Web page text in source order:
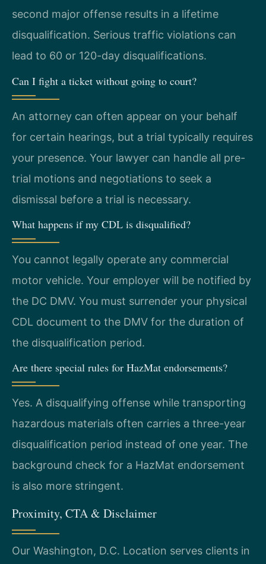
second major offense results in a lifetime
disqualification. Serious traffic violations can
lead to 60 or 120-day disqualifications.
Can I fight a ticket without going to court?
An attorney can often appear on your behalf
for certain hearings, but a trial typically requires
your presence. Your lawyer can handle all pre-
trial motions and negotiations to seek a
dismissal before a trial is necessary.
What happens if my CDL is disqualified?
You cannot legally operate any commercial
motor vehicle. Your employer will be notified by
the DC DMV. You must surrender your physical
CDL document to the DMV for the duration of
the disqualification period.
Are there special rules for HazMat endorsements?
Yes. A disqualifying offense while transporting
hazardous materials often carries a three-year
disqualification period instead of one year. The
background check for a HazMat endorsement
is also more stringent.
Proximity, CTA & Disclaimer
Our Washington, D.C. Location serves clients in